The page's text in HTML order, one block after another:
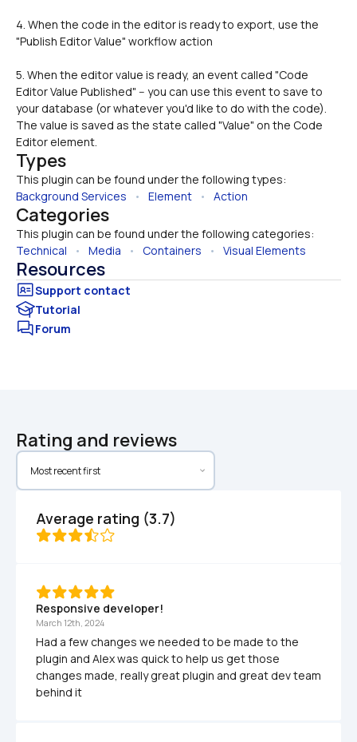
4. When the code in the editor is ready to export, use the
"Publish Editor Value" workflow action
5. When the editor value is ready, an event called "Code
Editor Value Published" -- you can use this event to save to
your database (or whatever you'd like to do with the code).
The value is saved as the state called "Value" on the Code
Editor element.
Types
This plugin can be found under the following types:
Background Services • Element • Action
Categories
This plugin can be found under the following categories:
Technical • Media • Containers • Visual Elements
Resources
Tutorial
Forum
Rating and reviews
Average rating (3.7)
Responsive developer!
March 12th, 2024
Had a few changes we needed to be made to the
plugin and Alex was quick to help us get those
changes made, really great plugin and great dev team
behind it